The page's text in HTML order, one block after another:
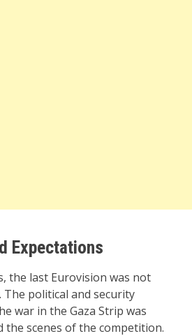
Expectations
the last Eurovision was not
political and security
war in the Gaza Strip was
scenes of the competition.